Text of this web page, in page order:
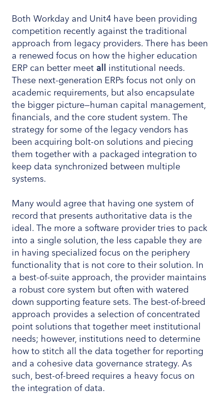
Both Workday and Unit4 have been providing
competition recently against the traditional
approach from legacy providers. There has been
a renewed focus on how the higher education
ERP can better meet all institutional needs.
These next-generation ERPs focus not only on
academic requirements, but also encapsulate
the bigger picture—human capital management,
financials, and the core student system. The
strategy for some of the legacy vendors has
been acquiring bolt-on solutions and piecing
them together with a packaged integration to
keep data synchronized between multiple
systems.
Many would agree that having one system of
record that presents authoritative data is the
ideal. The more a software provider tries to pack
into a single solution, the less capable they are
in having specialized focus on the periphery
functionality that is not core to their solution. In
a best-of-suite approach, the provider maintains
a robust core system but often with watered
down supporting feature sets. The best-of-breed
approach provides a selection of concentrated
point solutions that together meet institutional
needs; however, institutions need to determine
how to stitch all the data together for reporting
and a cohesive data governance strategy. As
such, best-of-breed requires a heavy focus on
the integration of data.